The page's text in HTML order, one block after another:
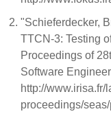
"Schieferdecker,
TTCN-3: Testing
Proceedings of
Software
http://
proceedings/